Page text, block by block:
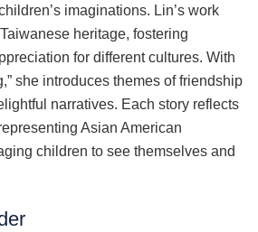
imaginations. Lin’s work
heritage, fostering
for different cultures. With
she introduces themes of friendship
narratives. Each story reflects
Asian American
children to see themselves and